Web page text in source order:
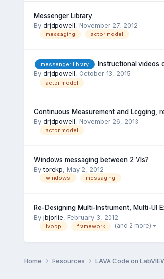
Messenger Library
By drjdpowell, November 27, 2012
messaging actor model
messenger library Instructional videos
By drjdpowell, October 13, 2015
actor model
Continuous Measurement and Logging,
By drjdpowell, November 26, 2013
actor model
Windows messaging between 2 VIs?
Bytorekp, May 2, 2012
windows messaging
Re-Designing Multi-Instrument, Multi-UI
By jbjorlie, February 3, 2012
lvoop framework (and 2 more)
Home Resources LAVA Code on